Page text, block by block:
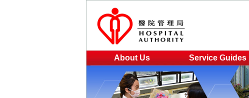
About Us Service Guides